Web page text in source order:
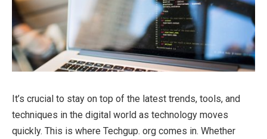
It’s crucial to stay on top of the latest trends, tools, and
techniques in the digital world as technology moves
quickly. This is where Techgup. org comes in. Whether